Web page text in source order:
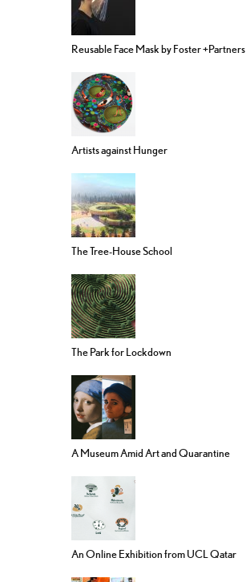
Reusable Face Mask by Foster +Partners
Artists against Hunger
The Tree-House School
The Park for Lockdown
A Museum Amid Art and Quarantine
An Online Exhibition from UCL Qatar